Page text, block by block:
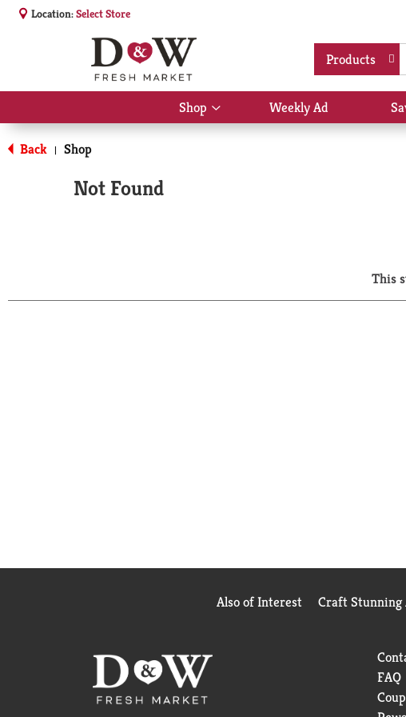
Location:Select Store
Products
Shop
Show
submenu
Weekly Ad
Back | Shop
Not Found
This
Also of Interest Craft Stunning
FAQ